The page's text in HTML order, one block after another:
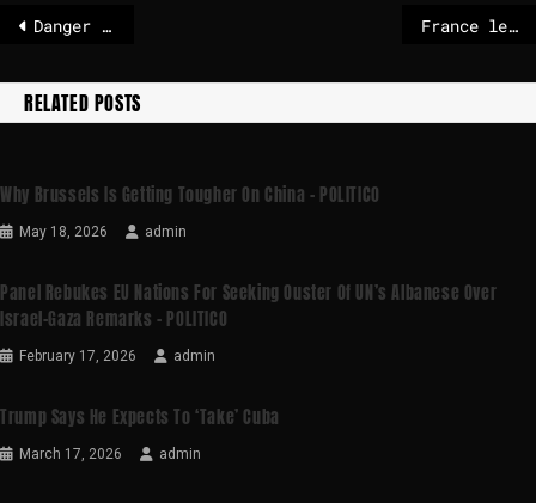
Danger of war with Iran is increasing France leads backlash against Commissioner Šuica’s Board of Peace trip
RELATED POSTS
Why Brussels Is Getting Tougher On China – POLITICO
May 18, 2026 admin
Panel Rebukes EU Nations For Seeking Ouster Of UN’s Albanese Over
Israel-Gaza Remarks – POLITICO
February 17, 2026 admin
Trump Says He Expects To ‘take’ Cuba
March 17, 2026 admin